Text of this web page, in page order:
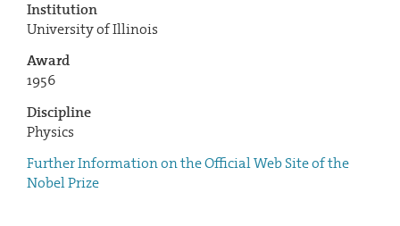
Institution
University of Illinois
Award
1956
Discipline
Physics
Further Information on the Official Web Site of the
Nobel Prize